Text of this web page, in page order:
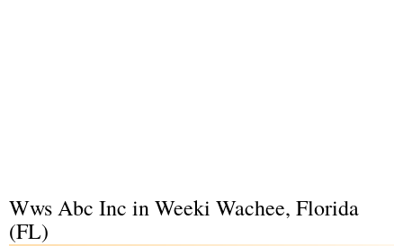
Wws Abc Inc in Weeki Wachee, Florida
(FL)